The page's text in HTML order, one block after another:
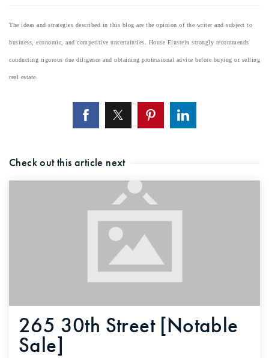
The ideas and strategies described in this blog are the opinion of the writer and subject to
business, economic, and competitive uncertainties. House Einstein strongly recommends
conducting rigorous due diligence and obtaining professional advice before buying or selling
real estate.
Check out this article next
265 30th Street [Notable
Sale]